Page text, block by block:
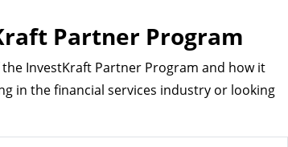
Partner Program
InvestKraft Partner Program and how it
in the financial services industry or looking